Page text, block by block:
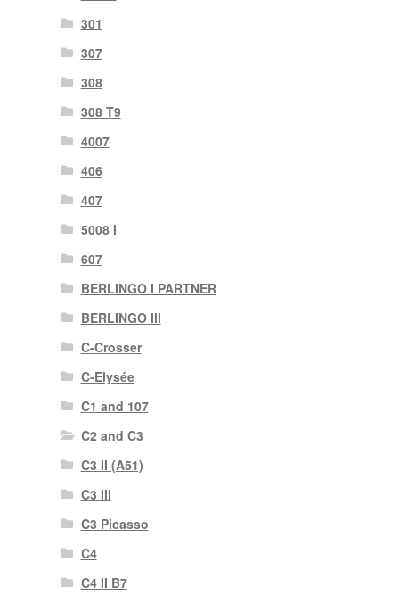
301
307
308
308 T9
4007
406
407
5008 I
607
BERLINGO I PARTNER
BERLINGO III
C-Crosser
C-Elysée
C1 and 107
C2 and C3
C3 II (A51)
C3 III
C3 Picasso
C4
C4 II B7